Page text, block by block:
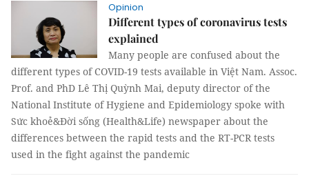
Opinion
Different types of coronavirus tests
explained
Many people are confused about the
different types of COVID-19 tests available in Việt Nam. Assoc.
Prof. and PhD Lê Thị Quỳnh Mai, deputy director of the
National Institute of Hygiene and Epidemiology spoke with
Sức khoẻ&Đời sống (Health&Life) newspaper about the
differences between the rapid tests and the RT-PCR tests
used in the fight against the pandemic